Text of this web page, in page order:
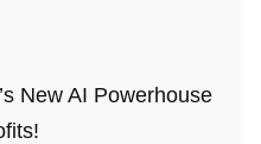
New AI Powerhouse